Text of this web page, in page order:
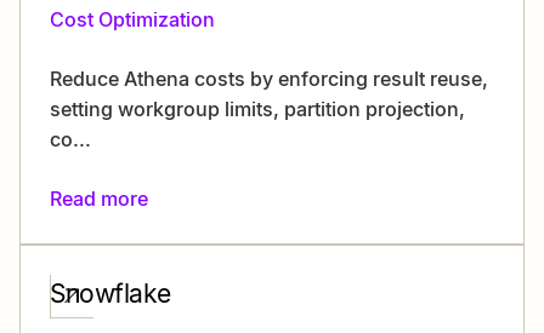
Cost Optimization
Reduce Athena costs by enforcing result reuse,
setting workgroup limits, partition projection,
co...
Read more
Snowflake